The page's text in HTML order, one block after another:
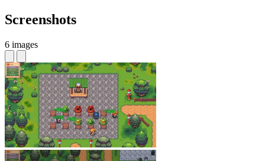
Screenshots
6 images